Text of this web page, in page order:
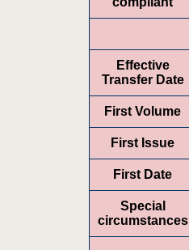
Effective
Transfer Date
First Volume
First Issue
First Date
Special
circumstances